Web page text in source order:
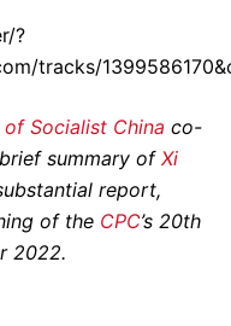
?
tracks/
of Socialist China co-
summary of Xi
report,
of the CPC’s 20th
2022.